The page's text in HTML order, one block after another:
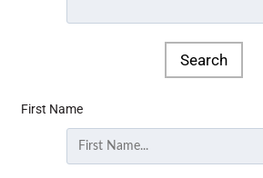
First Name